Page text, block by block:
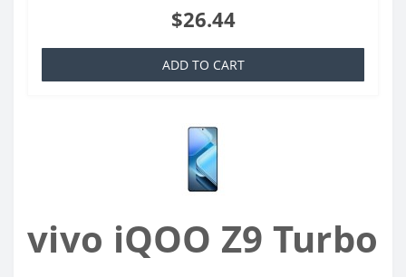
$26.44
ADD TO CART
vivo iQOO Z9 Turbo